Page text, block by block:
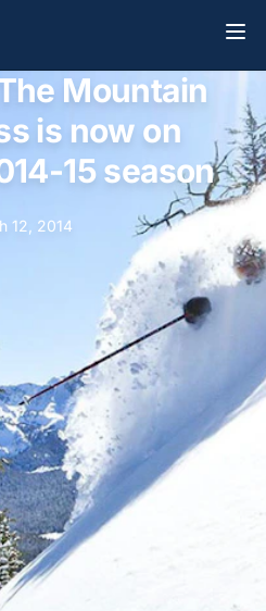
Mountain
is now on
15 season
12, 2014